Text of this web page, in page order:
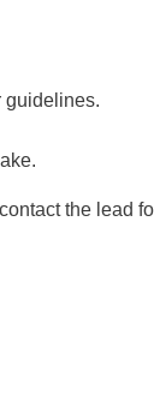
guidelines.
the lead